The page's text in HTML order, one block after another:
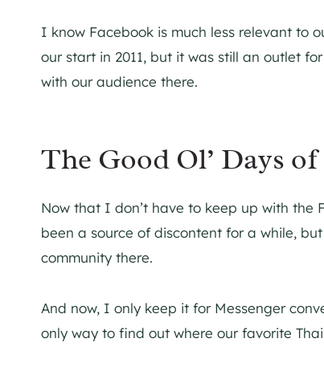
I know Facebook is much less relevant to
our start in 2011, but it was still an outlet
with our audience there.
The Good Ol’ Days
Now that I don’t have to keep up with the
been a source of discontent for a while,
community there.
And now, I only keep it for Messenger
only way to find out where our favorite